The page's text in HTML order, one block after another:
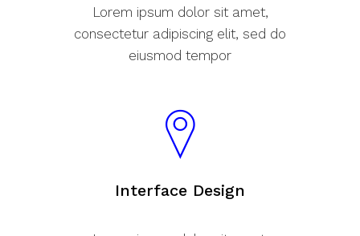
Lorem ipsum dolor sit amet,
consectetur adipiscing elit, sed do
eiusmod tempor
Interface Design